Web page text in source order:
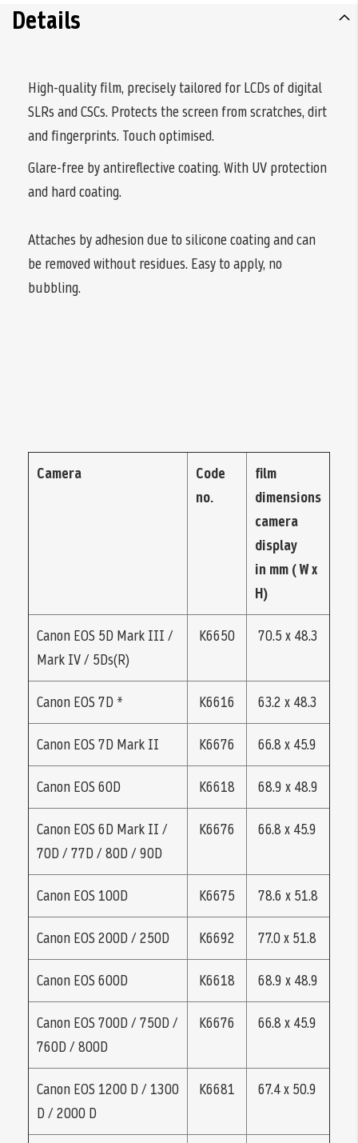
Details
High-quality film, precisely tailored for LCDs of digital
SLRs and CSCs. Protects the screen from scratches, dirt
and fingerprints. Touch optimised.
Glare-free by antireflective coating. With UV protection
and hard coating.
Attaches by adhesion due to silicone coating and can
be removed without residues. Easy to apply, no
bubbling.
Camera
Code
no.
film
dimensions
camera
display
in mm ( W x
H)
Canon EOS 5D Mark III /
Mark IV / 5Ds(R)
K6650 70.5 x 48.3
Canon EOS 7D * K6616 63.2 x 48.3
Canon EOS 7D Mark II K6676 66.8 x 45.9
Canon EOS 60D K6618 68.9 x 48.9
Canon EOS 6D Mark II /
70D / 77D / 80D / 90D
K6676 66.8 x 45.9
Canon EOS 100D K6675 78.6 x 51.8
Canon EOS 200D / 250D K6692 77.0 x 51.8
Canon EOS 600D K6618 68.9 x 48.9
Canon EOS 700D / 750D /
760D / 800D
K6676 66.8 x 45.9
Canon EOS 1200 D / 1300
D / 2000 D
K6681 67.4 x 50.9